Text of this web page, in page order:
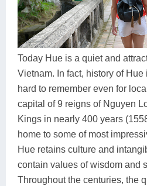
Today Hue is a quiet and
Vietnam. In fact, history of
hard to remember even for
capital of 9 reigns of Nguyen
Kings in nearly 400 years
home to some of most
Hue retains culture and
contain values of wisdom and
Throughout the centuries, the